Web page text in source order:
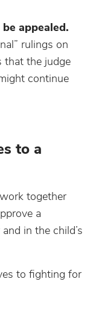
appealed.
rulings on
that the judge
continue
to a
together
a
in the child’s
to fighting for